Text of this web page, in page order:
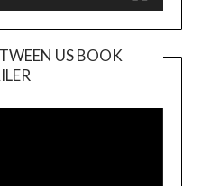
US BOOK
Player